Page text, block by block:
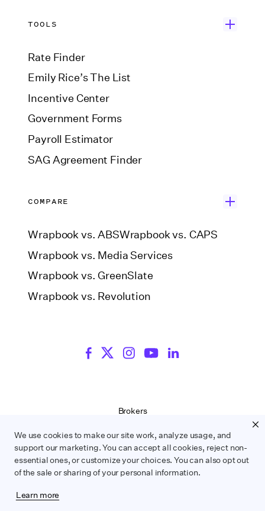
We use cookies to make our site work, analyze usage, and
support our marketing. You can accept all cookies, reject non-
essential ones, or customize your choices. You can also opt out
of the sale or sharing of your personal information.
Learn more
TOOLS
Rate Finder
Emily Rice’s The List
Incentive Center
Government Forms
Payroll Estimator
SAG Agreement Finder
COMPARE
Wrapbook vs. ABSWrapbook vs. CAPS
Wrapbook vs. Media Services
Wrapbook vs. GreenSlate
Wrapbook vs. Revolution
Brokers
Privacy Policy
Contract Service Letters
Do Not Sell or Share My Personal Information